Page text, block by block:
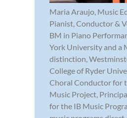
Maria Araujo, Music
Pianist, Conductor &
BM in Piano
York University and a
distinction,
College of Ryder
Choral Conductor for
Music Project,
for the IB Music